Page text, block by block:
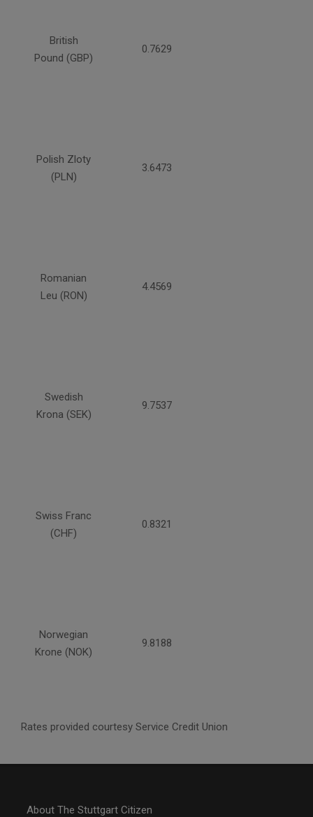
British
Pound (GBP)
0.7629
Polish Zloty
(PLN)
3.6473
Romanian
Leu (RON)
4.4569
Swedish
Krona (SEK)
9.7537
Swiss Franc
(CHF)
0.8321
Norwegian
Krone (NOK)
9.8188
Rates provided courtesy Service Credit Union
About The Stuttgart Citizen